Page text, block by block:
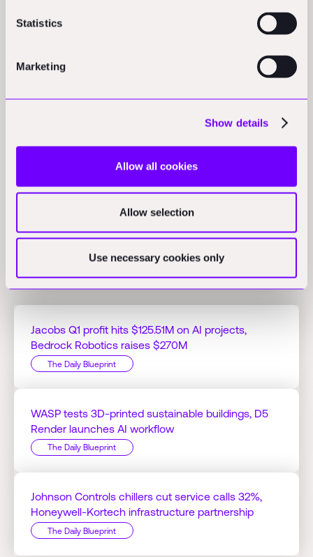
Statistics
Marketing
Show details
Allow all cookies
Allow selection
Use necessary cookies only
GST reforms:
Construction costs in India’s affordable housing
sector have surged nearly 40 per cent between 2019 and
Opinions
Worker Health by advocating for inclusive PPE, ergonomic
solutions, and leadership roles.(ohsonline.com)
Related Perspectives
Jacobs Q1 profit hits $125.51M on AI projects,
Bedrock Robotics raises $270M
The Daily Blueprint
WASP tests 3D-printed sustainable buildings, D5
Render launches AI workflow
The Daily Blueprint
Johnson Controls chillers cut service calls 32%,
Honeywell-Kortech infrastructure partnership
The Daily Blueprint